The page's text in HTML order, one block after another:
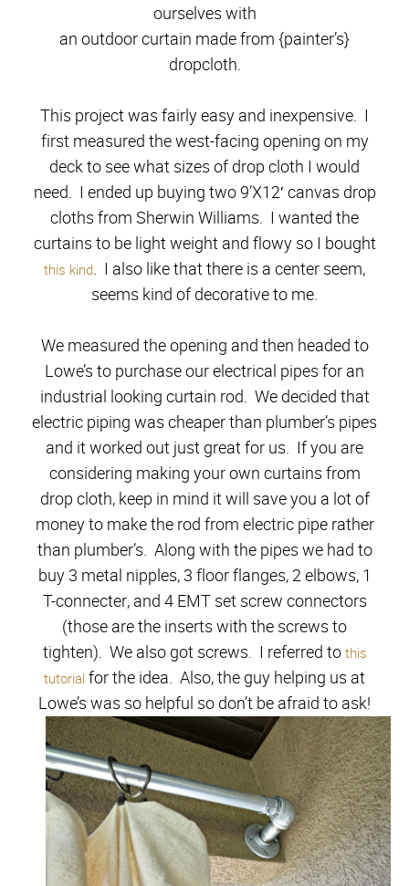
ourselves with
an outdoor curtain made from {painter’s}
dropcloth.
This project was fairly easy and inexpensive. I
first measured the west-facing opening on my
deck to see what sizes of drop cloth I would
need. I ended up buying two 9’X12′ canvas drop
cloths from Sherwin Williams. I wanted the
curtains to be light weight and flowy so I bought
this kind. I also like that there is a center seem,
seems kind of decorative to me.
We measured the opening and then headed to
Lowe’s to purchase our electrical pipes for an
industrial looking curtain rod. We decided that
electric piping was cheaper than plumber’s pipes
and it worked out just great for us. If you are
considering making your own curtains from
drop cloth, keep in mind it will save you a lot of
money to make the rod from electric pipe rather
than plumber’s. Along with the pipes we had to
buy 3 metal nipples, 3 floor flanges, 2 elbows, 1
T-connecter, and 4 EMT set screw connectors
(those are the inserts with the screws to
tighten). We also got screws. I referred tothis
tutorialfor the idea. Also, the guy helping us at
Lowe’s was so helpful so don’t be afraid to ask!